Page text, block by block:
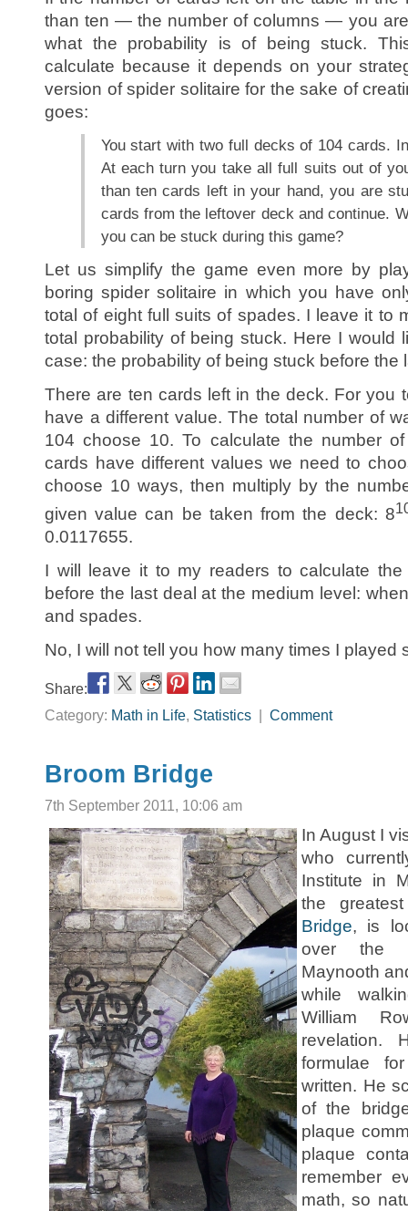
than ten — the number of columns — you
what the probability is of being stuck.
calculate because it depends on your
version of spider solitaire for the sake of
goes:
You start with two full decks of 104 cards.
At each turn you take all full suits out of
than ten cards left in your hand, you are
cards from the leftover deck and continue.
you can be stuck during this game?
Let us simplify the game even more by
boring spider solitaire in which you have
total of eight full suits of spades. I leave it to
total probability of being stuck. Here I would
case: the probability of being stuck before the
There are ten cards left in the deck. For you
have a different value. The total number of
104 choose 10. To calculate the number
cards have different values we need to
choose 10 ways, then multiply by the
given value can be taken from the deck: 8
0.0117655.
I will leave it to my readers to calculate
before the last deal at the medium level:
and spades.
No, I will not tell you how many times I played
Share:
Category: Math in Life, Statistics Comment
Broom Bridge
7th September 2011, 10:06 am
In August I
who
Institute in
the
Bridge, is
over the
Maynooth
while
William
revelation.
formulae
written. He
of the
plaque
plaque
remember
math, so